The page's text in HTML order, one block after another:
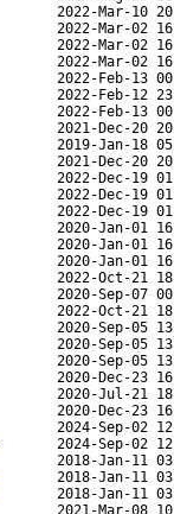
2022-Mar-10
2022-Mar-02
2022-Mar-02
2022-Mar-02
2022-Feb-13
2022-Feb-12
2022-Feb-13
2021-Dec-20
2019-Jan-18
2021-Dec-20
2022-Dec-19
2022-Dec-19
2022-Dec-19
2020-Jan-01
2020-Jan-01
2020-Jan-01
2022-Oct-21
2020-Sep-07
2022-Oct-21
2020-Sep-05
2020-Sep-05
2020-Sep-05
2020-Dec-23
2020-Jul-21
2020-Dec-23
2024-Sep-02
2024-Sep-02
2018-Jan-11
2018-Jan-11
2018-Jan-11
2021-Mar-08